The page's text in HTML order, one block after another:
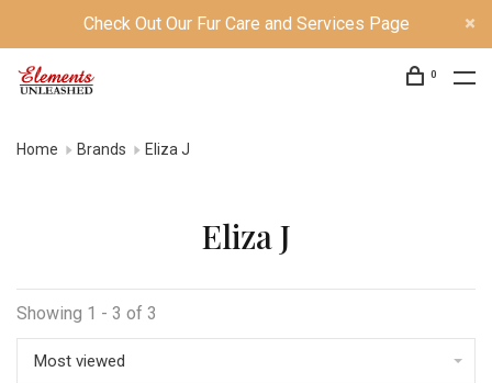
Check Out Our Fur Care and Services Page
0
Home Brands Eliza J
Eliza J
Showing 1 - 3 of 3
Most viewed